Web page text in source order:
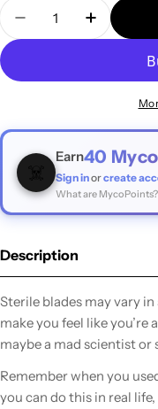
Decrease
☠️
Earn40
Sign inorcreate
What are MycoPoints?
Description
Sterile blades may vary
make you feel like
maybe a mad scientist or
Remember when you
you can do this in real